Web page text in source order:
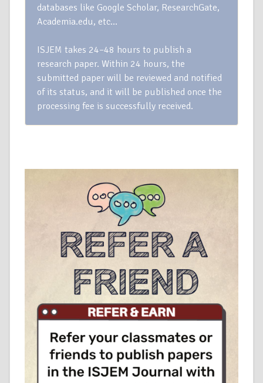
databases like Google Scholar, ResearchGate,
Academia.edu, etc…
ISJEM takes 24–48 hours to publish a
research paper. Within 24 hours, the
submitted paper will be reviewed and notified
of its status, and it will be published once the
processing fee is successfully received.